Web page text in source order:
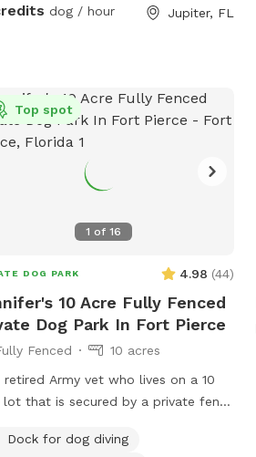
farm. Clean and secure area
under while the pups play. Large
small dogs welcome! Plenty of room
furbaby to run and play until
all tuckered out. Over 200(!)
reviews makes our spot tried
🐜 There are even
and baggies in case you forgot your
all baggies and
the receptacle. No heavy digging
The barn area is under
is a natural turf area, with uneven
dog / hour Jupiter, FL
1 of 16
Top spot
DOG PARK 4.98 (44)
10 Acre Fully Fenced
Dog Park In Fort Pierce
Fenced
10 acres
retired Army vet who lives on a 10
lot that is secured by a private fence
with all dogs. Both frenchies
Dock for dog diving